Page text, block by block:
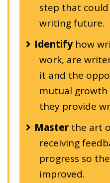
step that
writing future.
Identify how
work, are
it and the
mutual
they provide
Master the art
receiving
progress so
improved.